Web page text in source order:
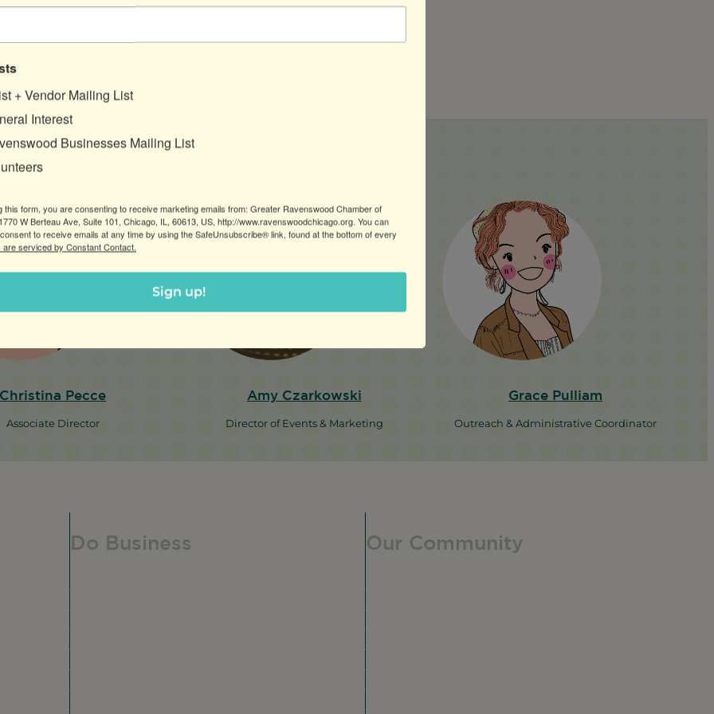
“HELLO!” TO YOUR FRIENDLY GRCC STAFF MEMBERS:
Christina Pecce
Associate Director
Amy Czarkowski
Director of Events & Marketing
Grace Pulliam
Outreach & Administrative Coordinator
Do Business Our Community
+ Vendor Mailing List
Interest
Businesses Mailing List
this form, you are consenting to receive marketing emails from: Greater Ravenswood Chamber of
W Berteau Ave, Suite 101, Chicago, IL, 60613, US, http://www.ravenswoodchicago.org. You can
to receive emails at any time by using the SafeUnsubscribe® link, found at the bottom of every
are serviced by Constant Contact.
Sign up!